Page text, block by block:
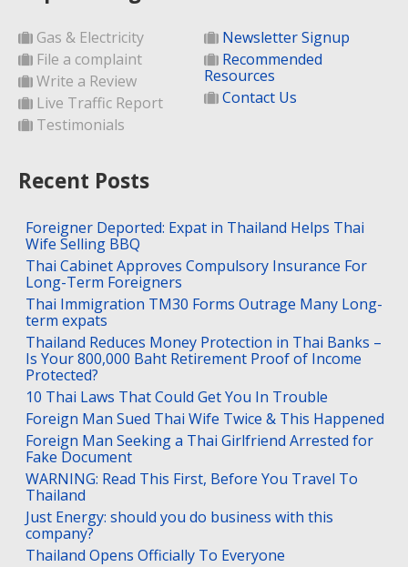
Gas & Electricity
File a complaint
Write a Review
Live Traffic Report
Testimonials
Newsletter Signup
Recommended
Resources
Contact Us
Recent Posts
Foreigner Deported: Expat in Thailand Helps Thai
Wife Selling BBQ
Thai Cabinet Approves Compulsory Insurance For
Long-Term Foreigners
Thai Immigration TM30 Forms Outrage Many Long-
term expats
Thailand Reduces Money Protection in Thai Banks –
Is Your 800,000 Baht Retirement Proof of Income
Protected?
10 Thai Laws That Could Get You In Trouble
Foreign Man Sued Thai Wife Twice & This Happened
Foreign Man Seeking a Thai Girlfriend Arrested for
Fake Document
WARNING: Read This First, Before You Travel To
Thailand
Just Energy: should you do business with this
company?
Thailand Opens Officially To Everyone